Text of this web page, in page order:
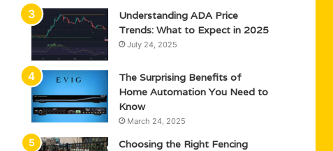
Understanding ADA Price
Trends: What to Expect in 2025
July 24, 2025
The Surprising Benefits of
Home Automation You Need to
Know
March 24, 2025
Choosing the Right Fencing